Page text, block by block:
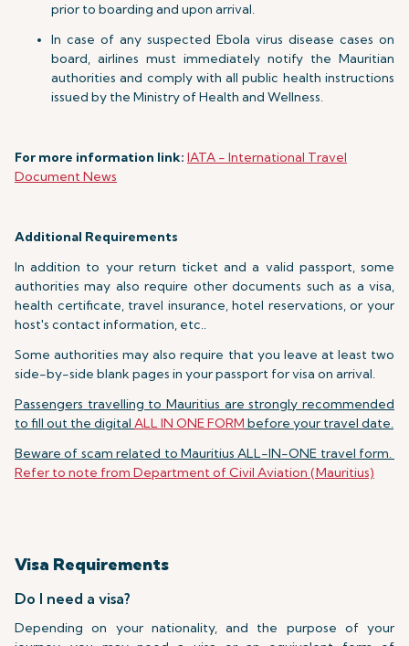
prior to boarding and upon arrival.
In case of any suspected Ebola virus disease cases on
board, airlines must immediately notify the Mauritian
authorities and comply with all public health instructions
issued by the Ministry of Health and Wellness.
For more information link: IATA - International Travel
Document News
Additional Requirements
In addition to your return ticket and a valid passport, some
authorities may also require other documents such as a visa,
health certificate, travel insurance, hotel reservations, or your
host's contact information, etc..
Some authorities may also require that you leave at least two
side-by-side blank pages in your passport for visa on arrival.
Passengers travelling to Mauritius are strongly recommended
to fill out the digital ALL IN ONE FORM before your travel date.
Beware of scam related to Mauritius ALL-IN-ONE travel form.
Refer to note from Department of Civil Aviation (Mauritius)
Visa Requirements
Do I need a visa?
Depending on your nationality, and the purpose of your